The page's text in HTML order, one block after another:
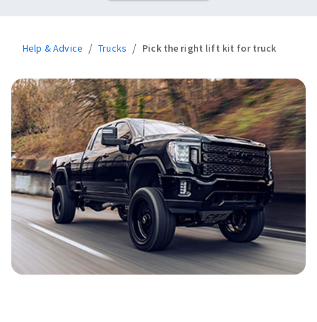
Help & Advice / Trucks / Pick the right lift kit for truck